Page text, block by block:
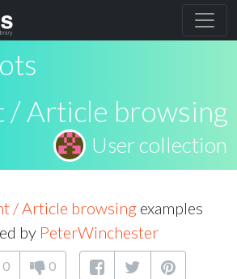
/ Article browsing
User collection
/ Article browsing examples
by PeterWinchester
0 0